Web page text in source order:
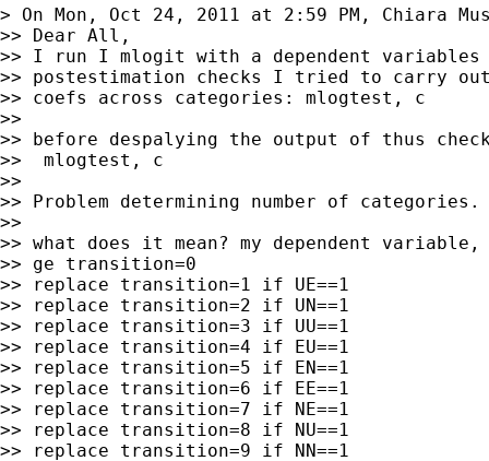
> On Mon, Oct 24, 2011 at 2:59 PM, Chiara
>> Dear All,
>> I run I mlogit with a dependent variables
>> postestimation checks I tried to carry
>> coefs across categories: mlogtest, c
>>
>> before despalying the output of thus
>>  mlogtest, c
>>
>> Problem determining number of categories.
>>
>> what does it mean? my dependent
>> ge transition=0
>> replace transition=1 if UE==1
>> replace transition=2 if UN==1
>> replace transition=3 if UU==1
>> replace transition=4 if EU==1
>> replace transition=5 if EN==1
>> replace transition=6 if EE==1
>> replace transition=7 if NE==1
>> replace transition=8 if NU==1
>> replace transition=9 if NN==1